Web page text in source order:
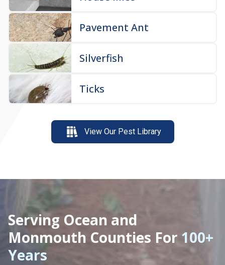
Pavement Ant
Silverfish
Ticks
View Our Pest Library
Serving Ocean and
Monmouth Counties For 100+
Years